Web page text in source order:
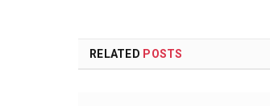
RELATED POSTS